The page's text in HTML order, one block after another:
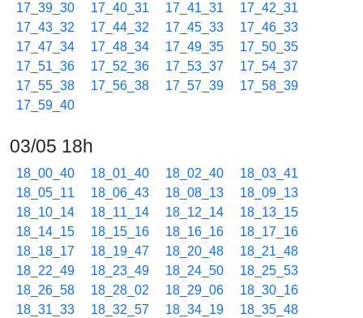
17_39_30
17_40_31 17_41_31
17_42_31
17_43_32
17_44_32 17_45_33
17_46_33
17_47_34
17_48_34 17_49_35
17_50_35
17_51_36
17_52_36 17_53_37
17_54_37
17_55_38
17_56_38 17_57_39
17_58_39
17_59_40
03/05 18h
18_00_40 18_01_40 18_02_40
18_03_41
18_05_11
18_06_43 18_08_13
18_09_13
18_10_14
18_11_14 18_12_14
18_13_15
18_14_15
18_15_16 18_16_16
18_17_16
18_18_17
18_19_47 18_20_48
18_21_48
18_22_49
18_23_49 18_24_50
18_25_53
18_26_58
18_28_02 18_29_06
18_30_16
18_31_33
18_32_57 18_34_19
18_35_48